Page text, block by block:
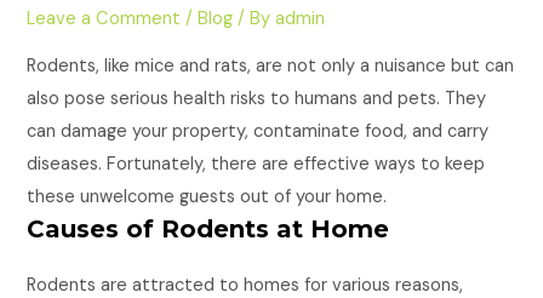
Leave a Comment /Blog / Byadmin
Rodents, like mice and rats, are not only a nuisance but can
also pose serious health risks to humans and pets. They
can damage your property, contaminate food, and carry
diseases. Fortunately, there are effective ways to keep
these unwelcome guests out of your home.
Causes of Rodents at Home
Rodents are attracted to homes for various reasons,